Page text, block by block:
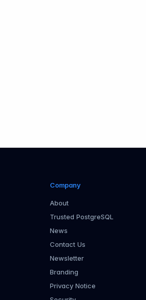
Company
About
Trusted PostgreSQL
News
Contact Us
Newsletter
Branding
Privacy Notice